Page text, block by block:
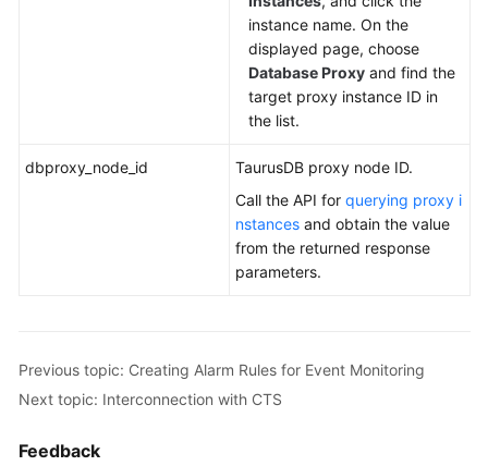
instance name. On the
displayed page, choose
Database Proxy and find the
target proxy instance ID in
the list.
dbproxy_node_id TaurusDB proxy node ID.
Call the API for querying proxy i
nstances and obtain the value
from the returned response
parameters.
Previous topic: Creating Alarm Rules for Event Monitoring
Next topic: Interconnection with CTS
Feedback